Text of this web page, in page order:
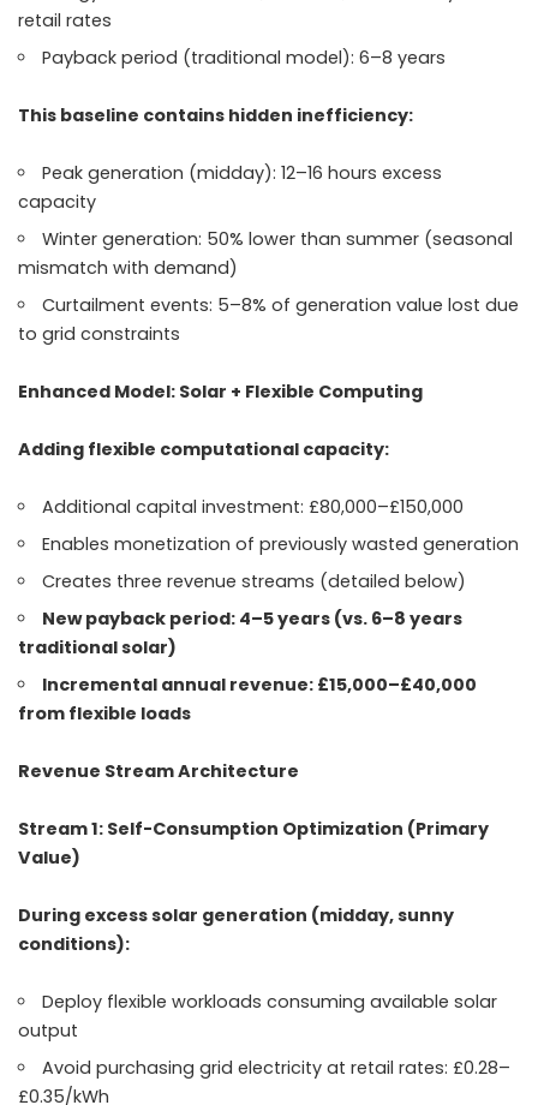
retail rates
Payback period (traditional model): 6–8 years
This baseline contains hidden inefficiency:
Peak generation (midday): 12–16 hours excess
capacity
Winter generation: 50% lower than summer (seasonal
mismatch with demand)
Curtailment events: 5–8% of generation value lost due
to grid constraints
Enhanced Model: Solar + Flexible Computing
Adding flexible computational capacity:
Additional capital investment: £80,000–£150,000
Enables monetization of previously wasted generation
Creates three revenue streams (detailed below)
New payback period: 4–5 years (vs. 6–8 years
traditional solar)
Incremental annual revenue: £15,000–£40,000
from flexible loads
Revenue Stream Architecture
Stream 1: Self-Consumption Optimization (Primary
Value)
During excess solar generation (midday, sunny
conditions):
Deploy flexible workloads consuming available solar
output
Avoid purchasing grid electricity at retail rates: £0.28–
£0.35/kWh